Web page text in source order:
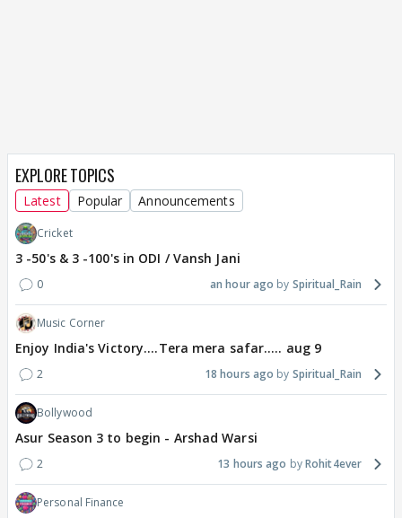
EXPLORE TOPICS
Latest Popular Announcements
Cricket
3 -50's & 3 -100's in ODI / Vansh Jani
0 an hour ago Spiritual_Rain
Music Corner
Enjoy India's Victory....Tera mera safar..... aug 9
2 18 hours ago Spiritual_Rain
Bollywood
Asur Season 3 to begin - Arshad Warsi
2 13 hours ago Rohit4ever
Personal Finance